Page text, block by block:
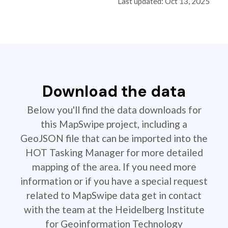
Download the data
Below you'll find the data downloads for
this MapSwipe project, including a
GeoJSON file that can be imported into the
HOT Tasking Manager for more detailed
mapping of the area. If you need more
information or if you have a special request
related to MapSwipe data get in contact
with the team at the Heidelberg Institute
for Geoinformation Technology